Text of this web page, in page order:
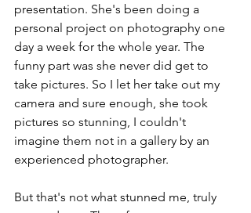
presentation. She's been doing a
personal project on photography one
day a week for the whole year. The
funny part was she never did get to
take pictures. So I let her take out my
camera and sure enough, she took
pictures so stunning, I couldn't
imagine them not in a gallery by an
experienced photographer.
But that's not what stunned me, truly